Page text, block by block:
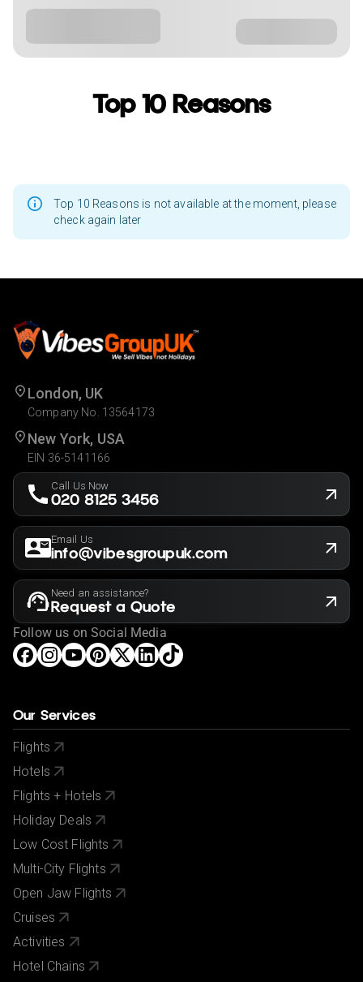
Top 10 Reasons
Top 10 Reasons is not available at the moment, please
check again later
London, UK
Company No. 13564173
New York, USA
EIN 36-5141166
Call Us Now
020 8125 3456
Email Us
info@vibesgroupuk.com
Need an assistance?
Request a Quote
Follow us on Social Media
Our Services
Flights
Hotels
Flights + Hotels
Holiday Deals
Low Cost Flights
Multi-City Flights
Open Jaw Flights
Cruises
Activities
Hotel Chains